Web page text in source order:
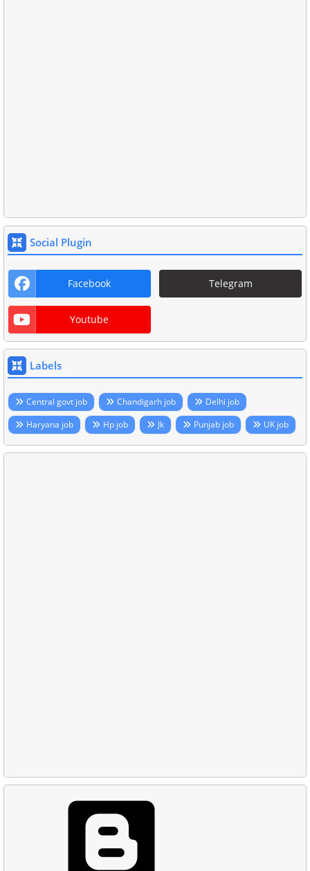
Social Plugin
Facebook Telegram
Youtube
Labels
Central govt job Chandigarh job
Delhi job
Haryana job
Hp job Jk Punjab job UK job